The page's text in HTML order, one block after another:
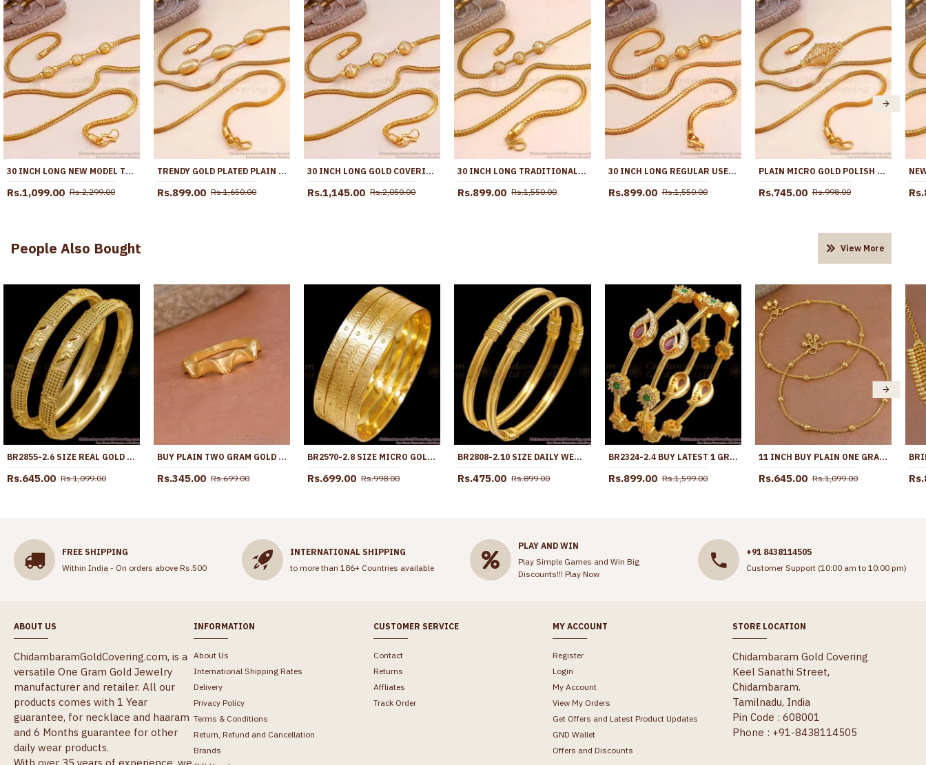
30 INCH LONG NEW MODEL TRIPLE BALL PLAIN GOLD MUGAPPU THALI CHAIN MCH1896-LG
Rs.1,099.00 Rs.2,299.00
TRENDY GOLD PLATED PLAIN MUGAPPU THALI CHAIN DESIGN SHOP ONLINE MCH1709
Rs.899.00 Rs.1,650.00
30 INCH LONG GOLD COVERING TRIPLE BALL MUGAPPU DESIGN SHOP ONLINE MCH1893-LG
Rs.1,145.00 Rs.2,050.00
30 INCH LONG TRADITIONAL GOLD IMITATION BALL MUGAPPU KODI CHAIN MCH1908-LG
Rs.899.00 Rs.1,550.00
30 INCH LONG REGULAR USE GOLD PLATED BALL MUGAPPU CHAIN DOTTED DESIGN MCH1311-LG
Rs.899.00 Rs.1,550.00
PLAIN MICRO GOLD POLISH SEMI-CIRCLE MUGAPPU THALI CHAIN FOR DAILY WEAR MCH1707
Rs.745.00 Rs.998.00
People Also Bought View More
BR2855-2.6 SIZE REAL GOLD TONE FLORAL DESIGN PLAIN BANGLE BRIDAL WEAR COLLECTIONS
Rs.645.00 Rs.1,099.00
BUY PLAIN TWO GRAM GOLD RING FOR EVERYDAY USE ONLINE FR1615
Rs.345.00 Rs.699.00
BR2570-2.8 SIZE MICRO GOLD PLATED BANGLE 4 SET DESIGN WITHOUT STONE
Rs.699.00 Rs.998.00
BR2808-2.10 SIZE DAILY WEAR GOLD IMITATION BANGLE THREAD DESIGN FOR WOMEN
Rs.475.00 Rs.899.00
BR2324-2.4 BUY LATEST 1 GRAM GOLD STONE BANGLES FOR WOMEN
Rs.899.00 Rs.1,599.00
11 INCH BUY PLAIN ONE GRAM GOLD BEADED ANKLET FOR WOMEN ANKL1282
Rs.645.00 Rs.1,099.00
FREE SHIPPING
Within India - On orders above Rs.500
INTERNATIONAL SHIPPING
to more than 186+ Countries available
PLAY AND WIN
Play Simple Games and Win Big
Discounts!!! Play Now
+91 8438114505
Customer Support (10:00 am to 10:00 pm)
ABOUT US
ChidambaramGoldCovering.com, is a
versatile One Gram Gold Jewelry
manufacturer and retailer. All our
products comes with 1 Year
guarantee, for necklace and haaram
and 6 Months guarantee for other
daily wear products.
INFORMATION
About Us
International Shipping Rates
Delivery
Privacy Policy
Terms & Conditions
Return, Refund and Cancellation
Brands
CUSTOMER SERVICE
Contact
Returns
Affliates
Track Order
MY ACCOUNT
Register
Login
My Account
View My Orders
Get Offers and Latest Product Updates
GND Wallet
Offers and Discounts
STORE LOCATION
Chidambaram Gold Covering
Keel Sanathi Street,
Chidambaram.
Tamilnadu, India
Pin Code : 608001
Phone : +91-8438114505